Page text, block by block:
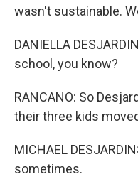
wasn't sustainable.
DANIELLA
school, you know?
RANCANO: So
their three kids
MICHAEL
sometimes.